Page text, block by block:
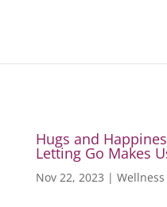
Hugs and
Letting Go Makes
Nov 22, 2023 | Wellness